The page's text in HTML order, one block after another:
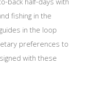
fishing in the
in the loop
preferences to
with these